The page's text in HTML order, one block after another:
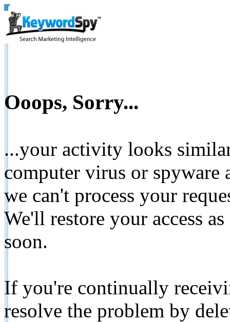
Ooops, Sorry...
...your activity looks
computer virus or spyware
we can't process your
We'll restore your access
soon.
If you're continually
resolve the problem by